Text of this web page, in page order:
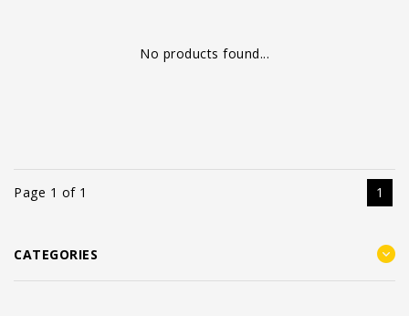
No products found...
Page 1 of 1 1
CATEGORIES